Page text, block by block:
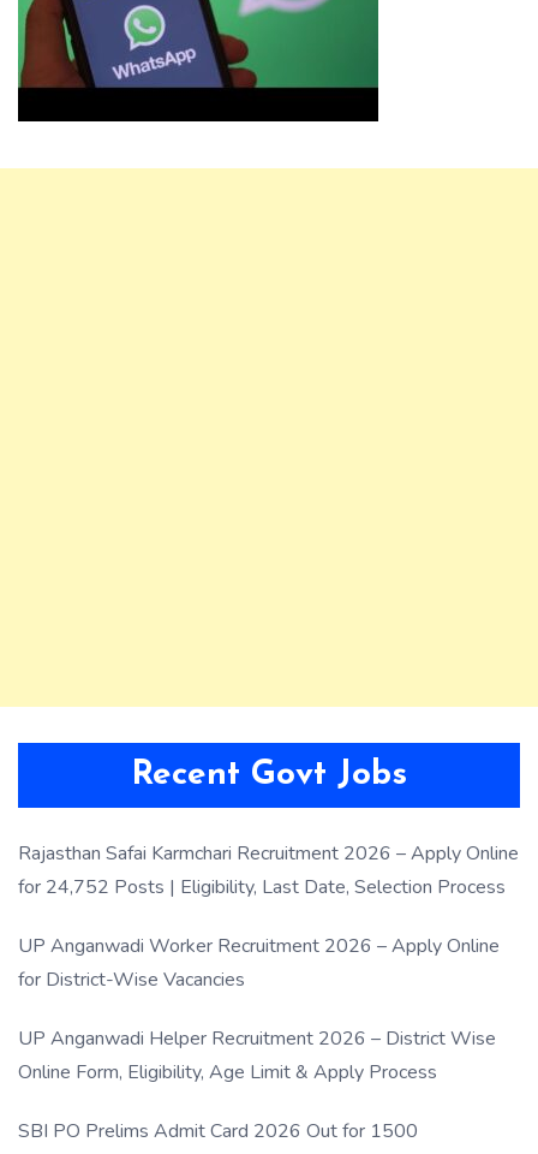
Recent Govt Jobs
Rajasthan Safai Karmchari Recruitment 2026 – Apply Online
for 24,752 Posts | Eligibility, Last Date, Selection Process
UP Anganwadi Worker Recruitment 2026 – Apply Online
for District-Wise Vacancies
UP Anganwadi Helper Recruitment 2026 – District Wise
Online Form, Eligibility, Age Limit & Apply Process
SBI PO Prelims Admit Card 2026 Out for 1500